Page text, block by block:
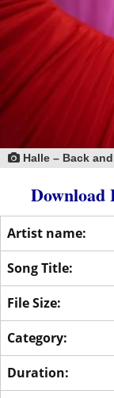
Halle – Back
Download
Artist name:
Song Title:
File Size:
Category:
Duration: